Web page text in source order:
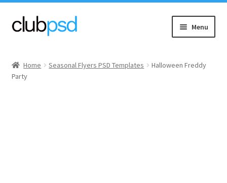
Skip
to
Skip
to
Menu
Music
Home Seasonal Flyers PSD Templates
Halloween Freddy
Party